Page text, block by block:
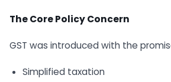
The Core Policy Concern
GST was introduced with the
Simplified taxation